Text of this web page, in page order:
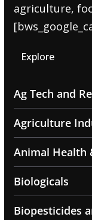
agriculture,
Explore
Ag Tech and
Agriculture
Animal Health
Biologicals
Biopesticides